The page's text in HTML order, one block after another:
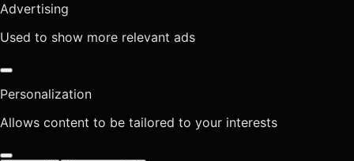
Advertising
Used to show more relevant ads
Personalization
Allows content to be tailored to your interests